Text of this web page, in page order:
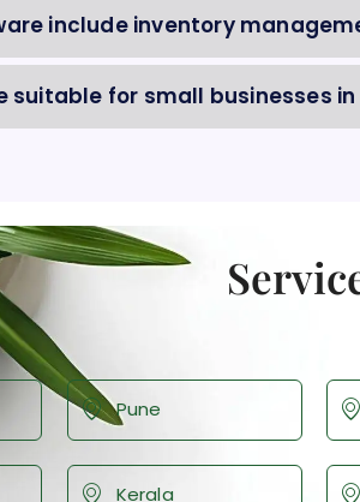
include inventory
suitable for small businesses in
Pune
Kerala